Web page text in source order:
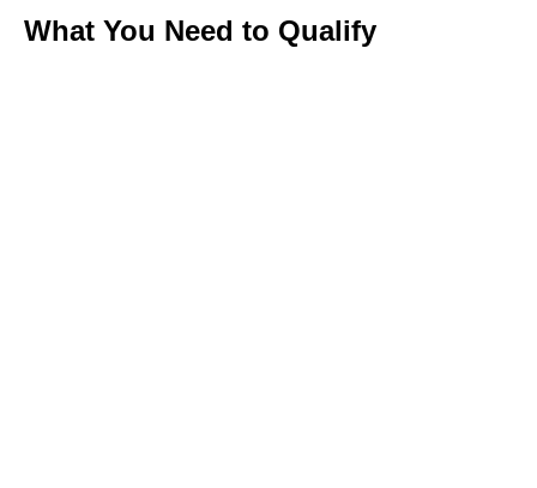
What You Need to Qualify